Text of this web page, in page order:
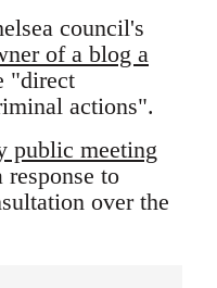
council's
of a blog a
"direct
actions".
public meeting
to
over the